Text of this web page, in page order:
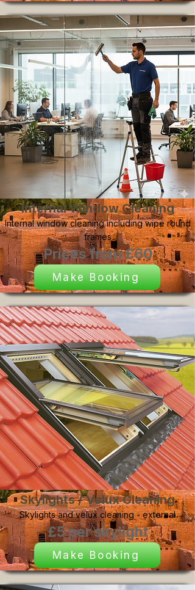
Internal Window Cleaning
Internal window cleaning including wipe round
frames
Prices from £60
Make Booking
Skylights / Velux Cleaning
Skylights and velux cleaning - external
£5 per skylight
Make Booking